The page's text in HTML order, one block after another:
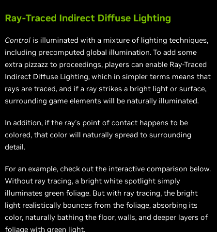
Ray-Traced Indirect Diffuse Lighting
Control is illuminated with a mixture of lighting techniques,
including precomputed global illumination. To add some
extra pizzazz to proceedings, players can enable Ray-Traced
Indirect Diffuse Lighting, which in simpler terms means that
rays are traced, and if a ray strikes a bright light or surface,
surrounding game elements will be naturally illuminated.
In addition, if the ray’s point of contact happens to be
colored, that color will naturally spread to surrounding
detail.
For an example, check out the interactive comparison below.
Without ray tracing, a bright white spotlight simply
illuminates green foliage. But with ray tracing, the bright
light realistically bounces from the foliage, absorbing its
color, naturally bathing the floor, walls, and deeper layers of
foliage with green light.